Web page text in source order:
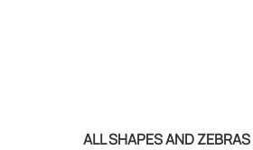
ALL SHAPES AND ZEBRAS